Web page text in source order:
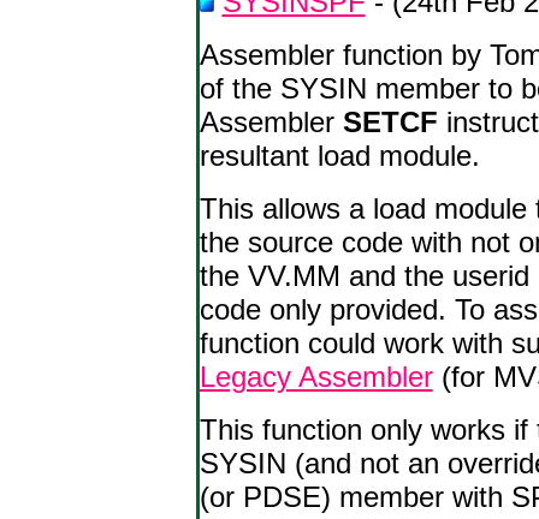
Assembler function by
of the SYSIN member to
Assembler SETCF
resultant load module.
This allows a load
the source code with not
the VV.MM and the
code only provided. To
function could work with
Legacy Assembler(for
This function only works
SYSIN (and not an
(or PDSE) member with